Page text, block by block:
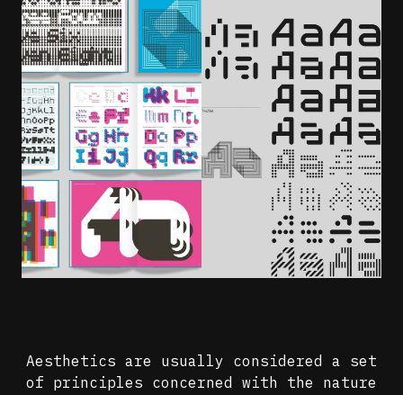
Aesthetics are usually considered a set
of principles concerned with the nature